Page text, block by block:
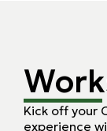
Kick off your
experience